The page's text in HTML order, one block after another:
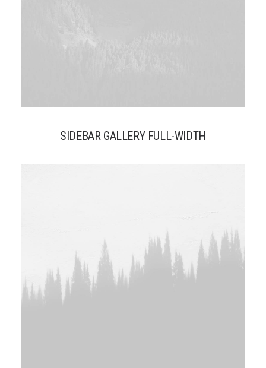
SIDEBAR GALLERY FULL-WIDTH